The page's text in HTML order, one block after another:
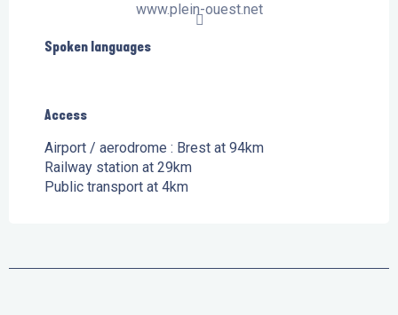
www.plein-ouest.net
Spoken languages
Spoken languages
Access
Access
Airport / aerodrome : Brest at 94km
Railway station at 29km
Public transport at 4km